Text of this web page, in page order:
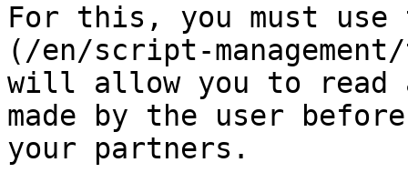
For this, you must use
(/en/script-
will allow you to read
made by the user
your partners.